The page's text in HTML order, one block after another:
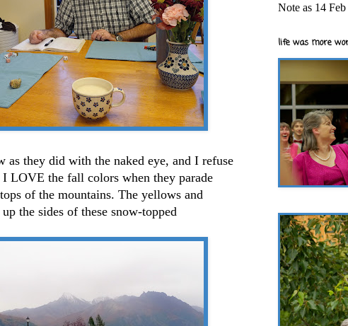
as they did with the naked eye, and I refuse
LOVE the fall colors when they parade
of the mountains. The yellows and
the sides of these snow-topped
Note as 14
life was more